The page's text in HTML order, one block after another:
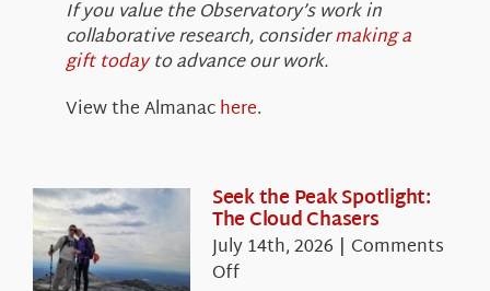
If you value the Observatory’s work in
collaborative research, considermaking a
gift todayto advance our work.
View the Almanachere.
Seek the Peak Spotlight:
The Cloud Chasers
July 14th, 2026 | Comments
Offon